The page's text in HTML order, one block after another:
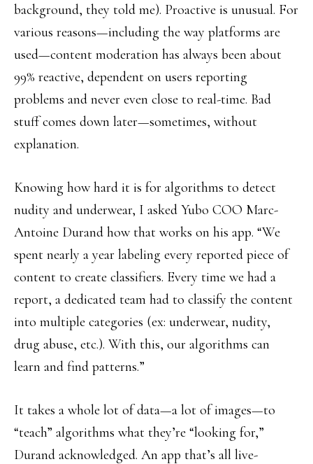
background, they told me). Proactive is unusual. For
various reasons—including the way platforms are
used—content moderation has always been about
99% reactive, dependent on users reporting
problems and never even close to real-time. Bad
stuff comes down later—sometimes, without
explanation.
Knowing how hard it is for algorithms to detect
nudity and underwear, I asked Yubo COO Marc-
Antoine Durand how that works on his app. “We
spent nearly a year labeling every reported piece of
content to create classifiers. Every time we had a
report, a dedicated team had to classify the content
into multiple categories (ex: underwear, nudity,
drug abuse, etc.). With this, our algorithms can
learn and find patterns.”
It takes a whole lot of data—a lot of images—to
“teach” algorithms what they’re “looking for,”
Durand acknowledged. An app that’s all live-